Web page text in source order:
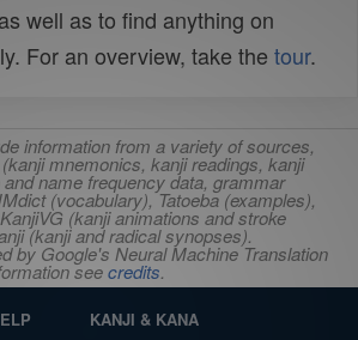
well as to find anything on
For an overview, take the tour.
information from a variety of sources,
mnemonics, kanji readings, kanji
name frequency data, grammar
(vocabulary), Tatoeba (examples),
(kanji animations and stroke
(kanji and radical synopses).
by Google's Neural Machine Translation
seecredits.
KANJI & KANA